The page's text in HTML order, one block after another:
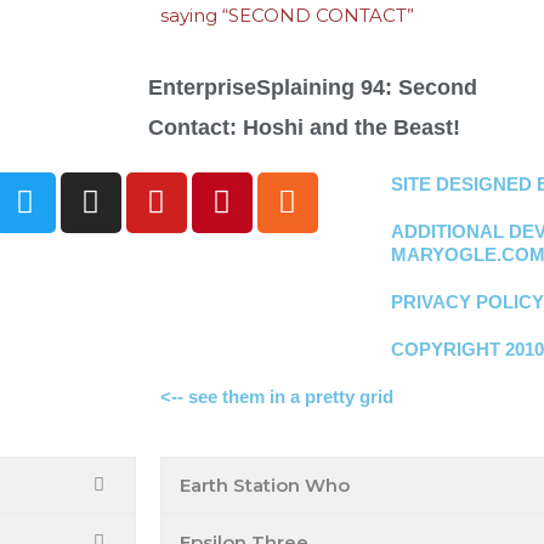
EnterpriseSplaining 94: Second
Contact: Hoshi and the Beast!
T
w
I
n
Y
o
P
i
s
R
s
SITE DESIGNED
ADDITIONAL
MARYOGLE.COM
PRIVACY POLICY
COPYRIGHT
<-- see them in a pretty grid
Earth Station Who